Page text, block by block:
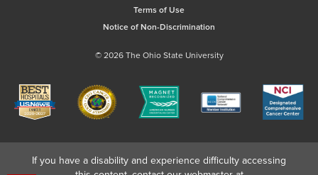
Terms of Use
Notice of Non-Discrimination
© 2026 The Ohio State University
If you have a disability and experience difficulty accessing